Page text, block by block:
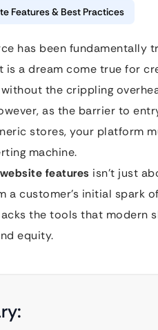
Features & Best Practices
has been fundamentally
is a dream come true for
the crippling
as the barrier to
stores, your platform
machine.
features isn’t just
a customer’s initial spark
the tools that modern
equity.